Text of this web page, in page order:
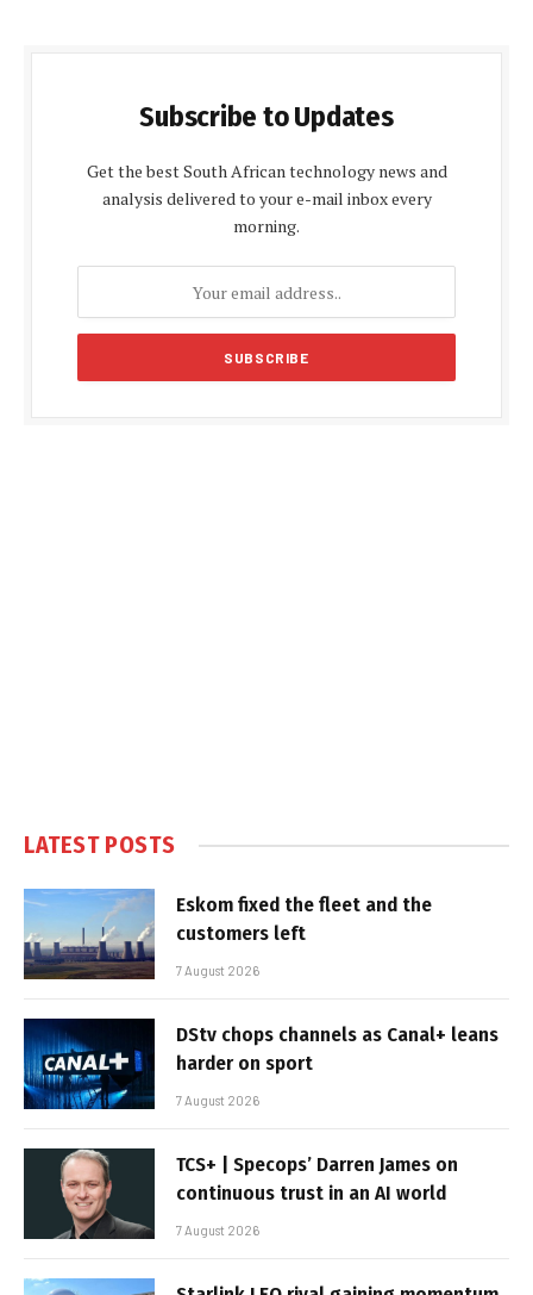
Subscribe to Updates
Get the best South African technology news and
analysis delivered to your e-mail inbox every
morning.
LATEST POSTS
Eskom fixed the fleet and the
customers left
7 August 2026
DStv chops channels as Canal+ leans
harder on sport
7 August 2026
TCS+ | Specops’ Darren James on
continuous trust in an AI world
7 August 2026